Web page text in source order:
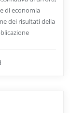
di economia
dei risultati della